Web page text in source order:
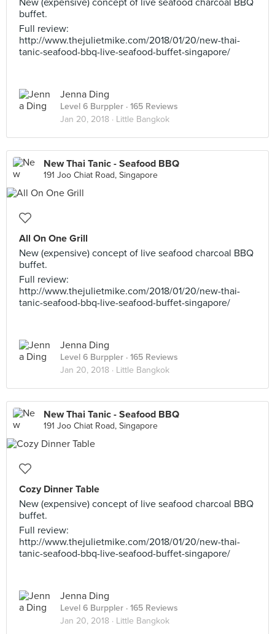
New (expensive) concept of live seafood charcoal BBQ
buffet.
Full review:
http://www.thejulietmike.com/2018/01/20/new-thai-
tanic-seafood-bbq-live-seafood-buffet-singapore/
Jenna Ding
Level 6 Burppler · 165 Reviews
Jan 20, 2018 · Little Bangkok
New Thai Tanic - Seafood BBQ
191 Joo Chiat Road, Singapore
All On One Grill
New (expensive) concept of live seafood charcoal BBQ
buffet.
Full review:
http://www.thejulietmike.com/2018/01/20/new-thai-
tanic-seafood-bbq-live-seafood-buffet-singapore/
Jenna Ding
Level 6 Burppler · 165 Reviews
Jan 20, 2018 · Little Bangkok
New Thai Tanic - Seafood BBQ
191 Joo Chiat Road, Singapore
Cozy Dinner Table
New (expensive) concept of live seafood charcoal BBQ
buffet.
Full review:
http://www.thejulietmike.com/2018/01/20/new-thai-
tanic-seafood-bbq-live-seafood-buffet-singapore/
Jenna Ding
Level 6 Burppler · 165 Reviews
Jan 20, 2018 · Little Bangkok